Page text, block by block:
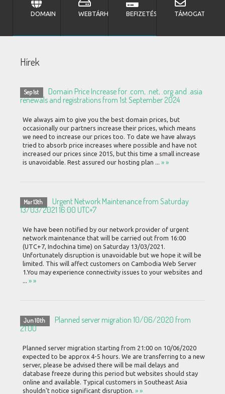
DOMAIN WEBTÁRHELY BEFIZETÉS TÁMOGATÁS
Hírek
Sep 1st
Domain Price Increase for .com, .net, .org and .asia
renewals and registrations from 1st September 2024
We always aim to give you the best domain prices, but
occasionally our partners increase their prices, which means
we need to increase our prices too. To date we have always
tried to absorb price increases where possible and have not
increased our prices since 2015, but this time a small increase
is unavoidable. Rest assured our hosting plan ... » »
Mar 13th
Urgent Network Maintenance from Saturday
13/03/2021 16:00 UTC+7
We have been notified by our network provider of urgent
network maintenance that will be carried out from 16:00
(UTC+7, Indochina time) on Saturday 13/03/2021.
Unfortunately disruption is unavoidable but we hope it will be
limited. This will affect customers on Cambodia Web Server
1.You may experience connectivity issues to your websites and
... » »
Jun 10th
Planned server migration 10/06/2020 from
21:00
Planned server migration starting from 21:00 on 10/06/2020
expected to be approx 4-5 hours. We are transferring to a new
server, please be advised there will be mail delays and
database freeze during this period but websites should stay
online and available. Typical customers in Southeast Asia
shouldn't notice significant disruption. » »